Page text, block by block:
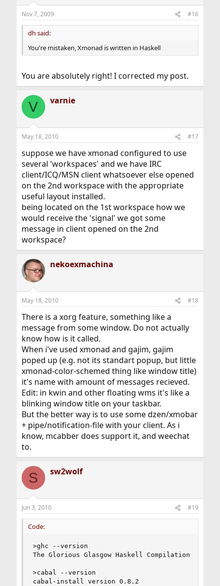
Nov 7, 2009 #16
dh said:
You're mistaken, Xmonad is written in Haskell
You are absolutely right! I corrected my post.
V varnie
May 18, 2010 #17
suppose we have xmonad configured to use
several 'workspaces' and we have IRC
client/ICQ/MSN client whatsoever else opened
on the 2nd workspace with the appropriate
useful layout installed.
being located on the 1st workspace how we
would receive the 'signal' we got some
message in client opened on the 2nd
workspace?
nekoexmachina
May 18, 2010 #18
There is a xorg feature, something like a
message from some window. Do not actually
know how is it called.
When i've used xmonad and gajim, gajim
poped up (e.g. not its standart popup, but little
xmonad-color-schemed thing like window title)
it's name with amount of messages recieved.
Edit: in kwin and other floating wms it's like a
blinking window title on your taskbar.
But the better way is to use some dzen/xmobar
+ pipe/notification-file with your client. As i
know, mcabber does support it, and weechat
to.
S sw2wolf
Jun 3, 2010 #19
Code:
>ghc --version
The Glorious Glasgow Haskell Compilation
>cabal --version
cabal-install version 0.8.2